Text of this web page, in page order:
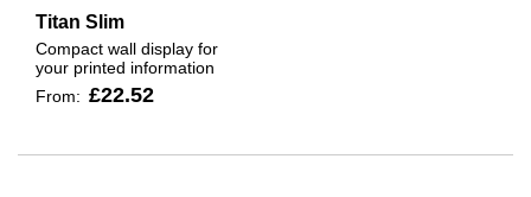
Titan Slim
Compact wall display for
your printed information
From: £22.52